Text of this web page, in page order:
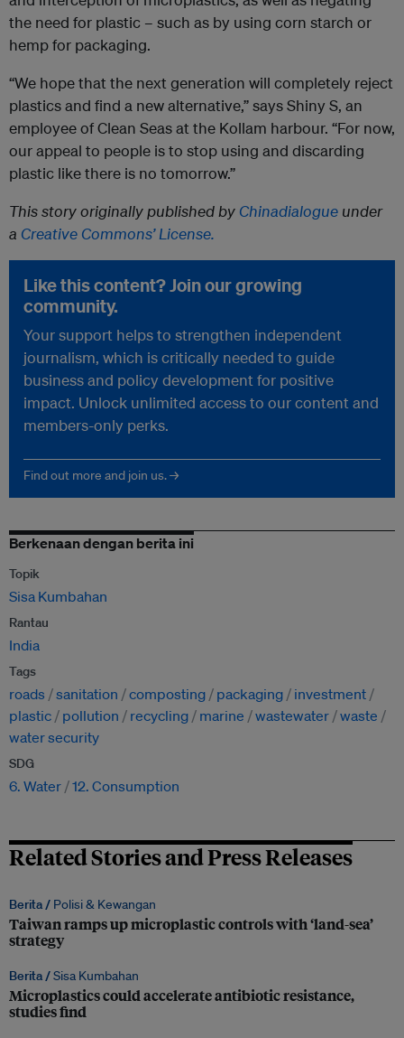
the need for plastic – such as by using corn starch or
hemp for packaging.
“We hope that the next generation will completely reject
plastics and find a new alternative,” says Shiny S, an
employee of Clean Seas at the Kollam harbour. “For now,
our appeal to people is to stop using and discarding
plastic like there is no tomorrow.”
This story originally published by Chinadialogue under
a Creative Commons’ License.
Like this content? Join our growing
community.
Your support helps to strengthen independent
journalism, which is critically needed to guide
business and policy development for positive
impact. Unlock unlimited access to our content and
members-only perks.
Find out more and join us. →
Berkenaan dengan berita ini
Topik
Sisa Kumbahan
Rantau
India
Tags
roads sanitation composting packaging
investment
plastic
pollution recycling marine wastewater waste
water security
SDG
6. Water 12. Consumption
Related Stories and Press Releases
Berita / Polisi & Kewangan
Taiwan ramps up microplastic controls with ‘land-sea’
strategy
Berita /Sisa Kumbahan
Microplastics could accelerate antibiotic resistance,
studies find